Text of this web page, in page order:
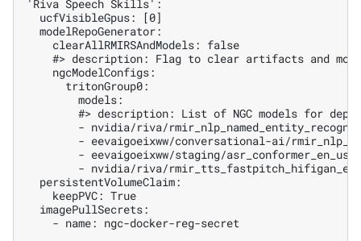
'Riva Speech Skills':
  ucfVisibleGpus: [0]
  modelRepoGenerator:
    clearAllRMIRSAndModels: false
#> description: Flag to clear artifacts and
    ngcModelConfigs:
      tritonGroup0:
        models:
#> description: List of NGC models for
- nvidia/riva/
- eevaigoeixww/conversational-ai/
- eevaigoeixww/staging/
- nvidia/riva/
  persistentVolumeClaim:
    keepPVC: True
  imagePullSecrets:
    - name: ngc-docker-reg-secret